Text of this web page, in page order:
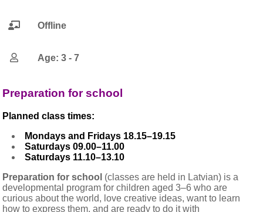
Offline
Age: 3 - 7
Preparation for school
Planned class times:
Mondays and Fridays 18.15–19.15
Saturdays 09.00–11.00
Saturdays 11.10–13.10
Preparation for school (classes are held in Latvian) is a
developmental program for children aged 3–6 who are
curious about the world, love creative ideas, want to learn
how to express them, and are ready to do it with